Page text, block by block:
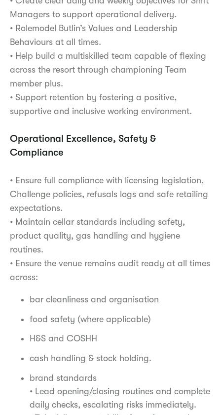
Managers to support operational delivery.
• Rolemodel Butlin’s Values and Leadership
Behaviours at all times.
• Help build a multiskilled team capable of flexing
across the resort through championing Team
member plus.
• Support retention by fostering a positive,
supportive and inclusive working environment.
Operational Excellence, Safety &
Compliance
• Ensure full compliance with licensing legislation,
Challenge policies, refusals logs and safe retailing
expectations.
• Maintain cellar standards including safety,
product quality, gas handling and hygiene
routines.
• Ensure the venue remains audit ready at all times
across:
bar cleanliness and organisation
food safety (where applicable)
H&S and COSHH
cash handling & stock holding.
brand standards
• Lead opening/closing routines and complete
daily checks, escalating risks immediately.